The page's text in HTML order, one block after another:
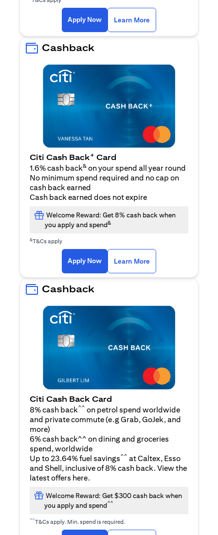
Apply Now Learn More
Cashback
Citi Cash Back+ Card
1.6% cash back& on your spend all year round
No minimum spend required and no cap on
cash back earned
Cash back earned does not expire
Welcome Reward: Get 8% cash back when
you apply and spend&
&T&Cs apply
Apply Now(opens in a new tab)
Learn More
Cashback
Citi Cash Back Card
8% cash back^^ on petrol spend worldwide
and private commute (e.g Grab, GoJek, and
more(opens in a new tab)
)
6% cash back^^ on dining and groceries
spend, worldwide
Up to 23.64% fuel savings^^ at Caltex, Esso
and Shell, inclusive of 8% cash back. View the
latest offers here.
Welcome Reward: Get $300 cash back when
you apply and spend^^
^^T&Cs apply. Min. spend is required.